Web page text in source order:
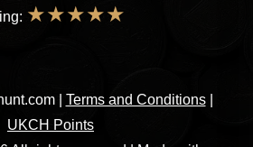
★★★★★
| Terms and Conditions|
UKCH Points